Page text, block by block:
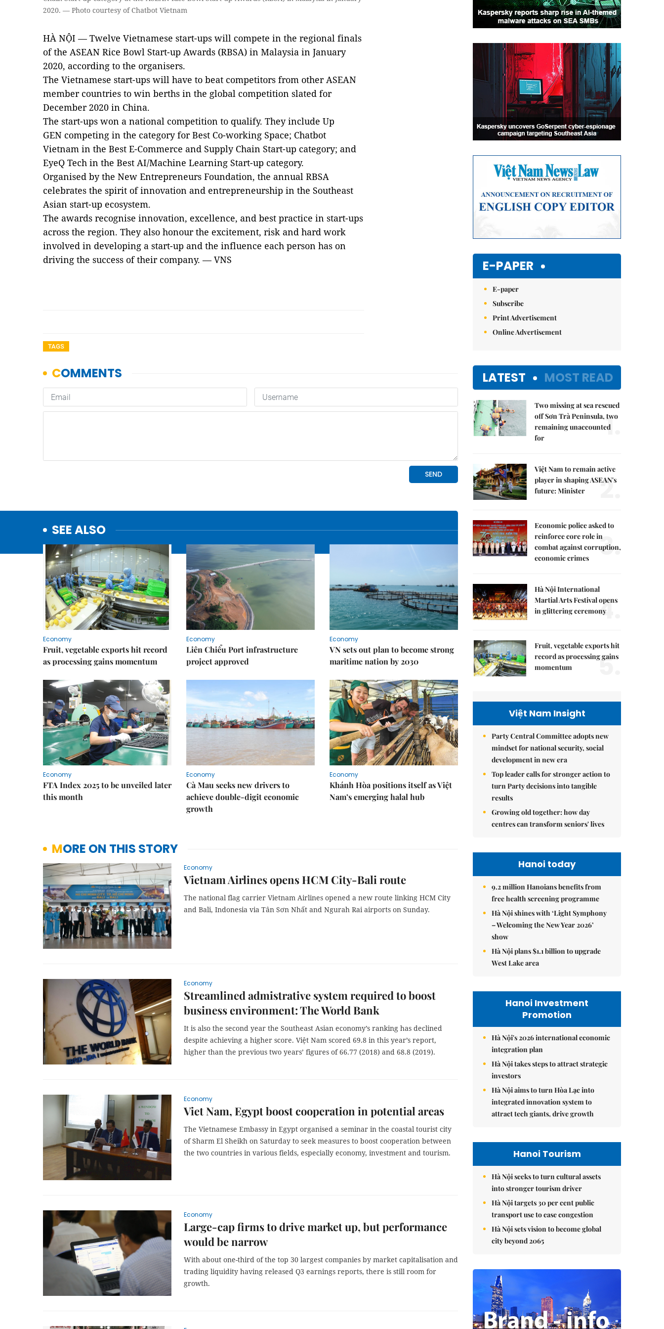
2020. — Photo courtesy of Chatbot Vietnam
HÀ NỘI — Twelve Vietnamese start-ups will compete in the regional finals
of the ASEAN Rice Bowl Start-up Awards (RBSA) in Malaysia in January
2020, according to the organisers.
The Vietnamese start-ups will have to beat competitors from other ASEAN
member countries to win berths in the global competition slated for
December 2020 in China.
The start-ups won a national competition to qualify. They include Up
GEN competing in the category for Best Co-working Space; Chatbot
Vietnam in the Best E-Commerce and Supply Chain Start-up category; and
EyeQ Tech in the Best AI/Machine Learning Start-up category.
Organised by the New Entrepreneurs Foundation, the annual RBSA
celebrates the spirit of innovation and entrepreneurship in the Southeast
Asian start-up ecosystem.
The awards recognise innovation, excellence, and best practice in start-ups
across the region. They also honour the excitement, risk and hard work
involved in developing a start-up and the influence each person has on
driving the success of their company. — VNS
TAGS
SEE ALSO
Economy
Fruit, vegetable exports hit record
as processing gains momentum
Economy
Liên Chiểu Port infrastructure
project approved
Economy
VN sets out plan to become strong
maritime nation by 2030
Economy
FTA Index 2025 to be unveiled later
this month
Economy
Cà Mau seeks new drivers to
achieve double-digit economic
growth
Economy
Khánh Hòa positions itself as Việt
Nam’s emerging halal hub
MORE ON THIS STORY
Economy
Vietnam Airlines opens HCM City-Bali route
The national flag carrier Vietnam Airlines opened a new route linking HCM City
and Bali, Indonesia via Tân Sơn Nhất and Ngurah Rai airports on Sunday.
Economy
Streamlined admistrative system required to boost
business environment: The World Bank
It is also the second year the Southeast Asian economy’s ranking has declined
despite achieving a higher score. Việt Nam scored 69.8 in this year’s report,
higher than the previous two years’ figures of 66.77 (2018) and 68.8 (2019).
Economy
Viet Nam, Egypt boost cooperation in potential areas
The Vietnamese Embassy in Egypt organised a seminar in the coastal tourist city
of Sharm El Sheikh on Saturday to seek measures to boost cooperation between
the two countries in various fields, especially economy, investment and tourism.
Economy
Large-cap firms to drive market up, but performance
would be narrow
With about one-third of the top 30 largest companies by market capitalisation and
trading liquidity having released Q3 earnings reports, there is still room for
growth.
E-PAPER
E-paper
Subscribe
Print Advertisement
Online Advertisement
LATEST MOST READ
Two missing at sea rescued
off Sơn Trà Peninsula, two
remaining unaccounted
for
1.
Việt Nam to remain active
player in shaping ASEAN's
future: Minister
2.
Economic police asked to
reinforce core role in
combat against corruption,
economic crimes
3.
Hà Nội International
Martial Arts Festival opens
in glittering ceremony4.
Fruit, vegetable exports hit
record as processing gains
momentum
5.
Việt Nam Insight
Party Central Committee adopts new
mindset for national security, social
development in new era
Top leader calls for stronger action to
turn Party decisions into tangible
results
Growing old together: how day
centres can transform seniors' lives
Hanoi today
9.2 million Hanoians benefits from
free health screening programme
Hà Nội shines with ‘Light Symphony
– Welcoming the New Year 2026’
show
Hà Nội plans $1.1 billion to upgrade
West Lake area
Hanoi Investment
Promotion
Hà Nội's 2026 international economic
integration plan
Hà Nội takes steps to attract strategic
investors
Hà Nội aims to turn Hòa Lạc into
integrated innovation system to
attract tech giants, drive growth
Hanoi Tourism
Hà Nội seeks to turn cultural assets
into stronger tourism driver
Hà Nội targets 30 per cent public
transport use to ease congestion
Hà Nội sets vision to become global
city beyond 2065